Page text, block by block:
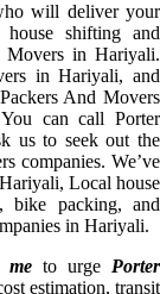
will deliver your
shifting and
Movers in Hariyali.
in Hariyali, and
And Movers
can call Porter
us to seek out the
companies. We’ve
Local house
bike packing, and
in Hariyali.
me to urge Porter
estimation, transit